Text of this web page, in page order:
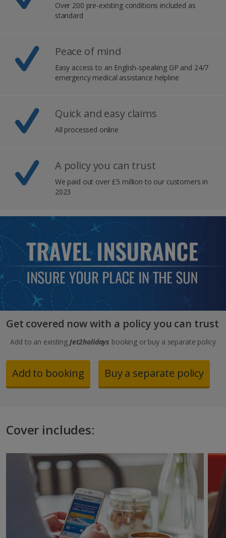
Over 200 pre-existing conditions included as
standard​
Peace of mind
Easy access to an English-speaking GP and 24/7
emergency medical assistance helpline
Quick and easy claims
All processed online
A policy you can trust
We paid out over £5 million to our customers in
2023​
Get covered now with a policy you can trust
Add to an existing Jet2holidays booking or buy a separate policy
Add to booking Buy a separate policy
Cover includes: